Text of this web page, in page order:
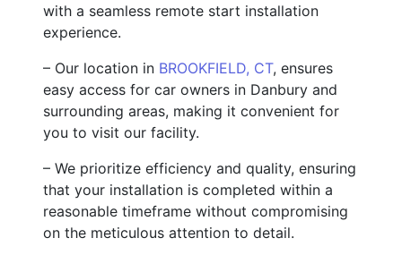
with a seamless remote start installation
experience.
– Our location in BROOKFIELD, CT, ensures
easy access for car owners in Danbury and
surrounding areas, making it convenient for
you to visit our facility.
– We prioritize efficiency and quality, ensuring
that your installation is completed within a
reasonable timeframe without compromising
on the meticulous attention to detail.